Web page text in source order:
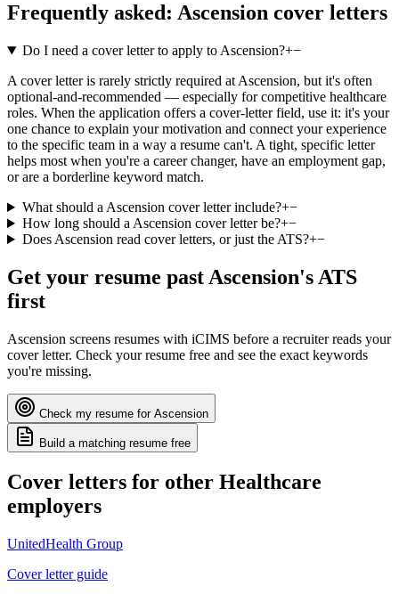
Frequently asked: Ascension cover letters
Do I need a cover letter to apply to Ascension?+−
A cover letter is rarely strictly required at Ascension, but it's often
optional-and-recommended — especially for competitive healthcare
roles. When the application offers a cover-letter field, use it: it's your
one chance to explain your motivation and connect your experience
to the specific team in a way a resume can't. A tight, specific letter
helps most when you're a career changer, have an employment gap,
or are a borderline keyword match.
What should a Ascension cover letter include?+−
How long should a Ascension cover letter be?+−
Does Ascension read cover letters, or just the ATS?+−
Get your resume past Ascension's ATS
first
Ascension screens resumes with iCIMS before a recruiter reads your
cover letter. Check your resume free and see the exact keywords
you're missing.
Check my resume for Ascension
Build a matching resume free
Cover letters for other Healthcare
employers
UnitedHealth Group
Cover letter guide